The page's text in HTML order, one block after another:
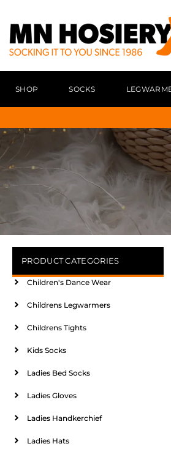
SHOP SOCKS
PRODUCT CATEGORIES
Children's Dance Wear
Childrens Legwarmers
Childrens Tights
Kids Socks
Ladies Bed Socks
Ladies Gloves
Ladies Handkerchief
Ladies Hats